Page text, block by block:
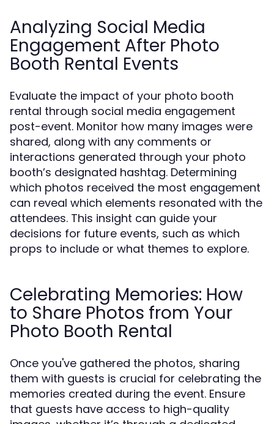
Analyzing Social Media
Engagement After Photo
Booth Rental Events
Evaluate the impact of your photo booth
rental through social media engagement
post-event. Monitor how many images were
shared, along with any comments or
interactions generated through your photo
booth’s designated hashtag. Determining
which photos received the most engagement
can reveal which elements resonated with the
attendees. This insight can guide your
decisions for future events, such as which
props to include or what themes to explore.
Celebrating Memories: How
to Share Photos from Your
Photo Booth Rental
Once you've gathered the photos, sharing
them with guests is crucial for celebrating the
memories created during the event. Ensure
that guests have access to high-quality